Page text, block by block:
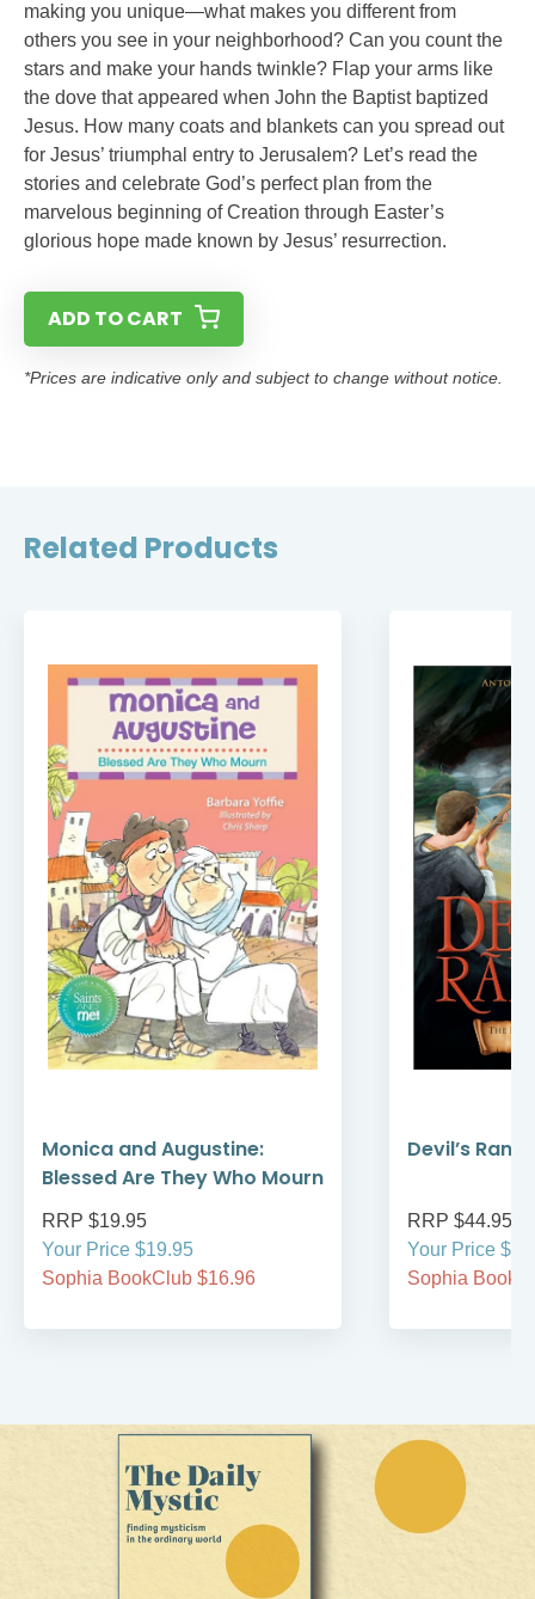
making you unique—what makes you different from
others you see in your neighborhood? Can you count the
stars and make your hands twinkle? Flap your arms like
the dove that appeared when John the Baptist baptized
Jesus. How many coats and blankets can you spread out
for Jesus’ triumphal entry to Jerusalem? Let’s read the
stories and celebrate God’s perfect plan from the
marvelous beginning of Creation through Easter’s
glorious hope made known by Jesus’ resurrection.
ADD TO CART
*Prices are indicative only and subject to change without notice.
Related Products
Monica and Augustine:
Blessed Are They Who Mourn
RRP $19.95
Your Price $19.95
Sophia BookClub $16.96
Devil’s
RRP $44.95
Your Price
Sophia